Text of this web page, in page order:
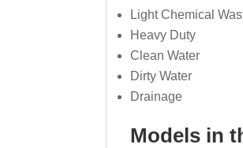
Light Chemical
Heavy Duty
Clean Water
Dirty Water
Drainage
Models in